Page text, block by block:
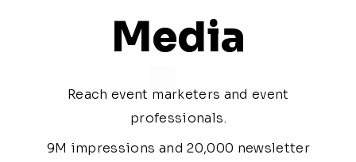
Media
Reach event marketers and event
professionals.
9M impressions and 20,000 newsletter